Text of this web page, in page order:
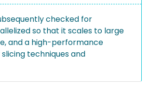
checked for
so that it scales to large
and a high-performance
techniques and